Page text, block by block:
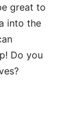
great to
into the
Do you